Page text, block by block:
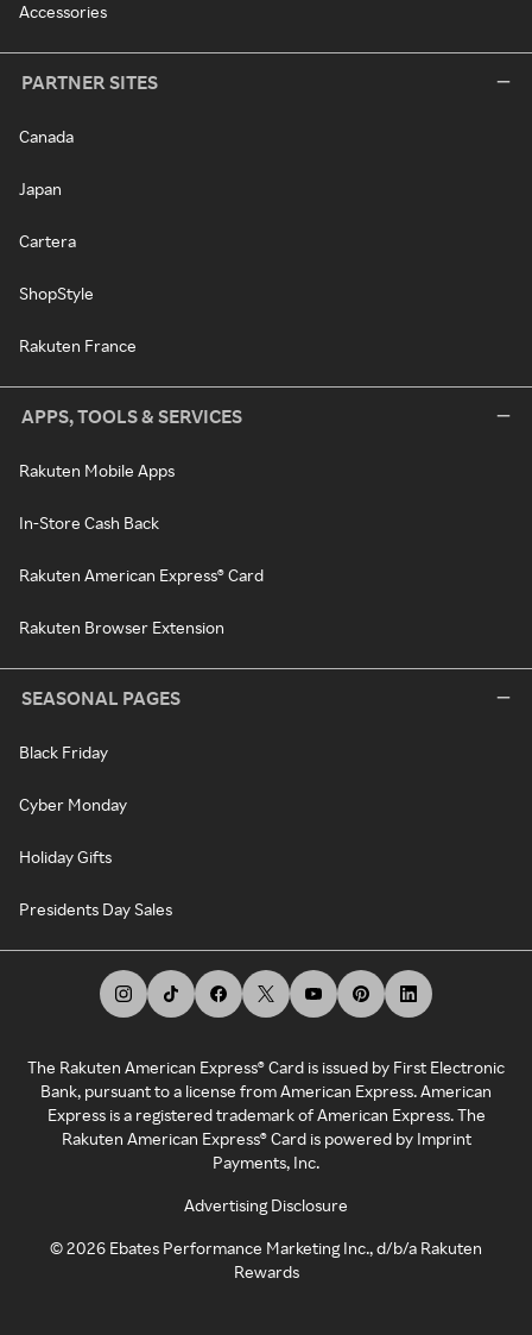
Accessories
PARTNER SITES
Canada
Japan
Cartera
ShopStyle
Rakuten France
APPS, TOOLS & SERVICES
Rakuten Mobile Apps
In-Store Cash Back
Rakuten American Express® Card
Rakuten Browser Extension
SEASONAL PAGES
Black Friday
Cyber Monday
Holiday Gifts
Presidents Day Sales
The Rakuten American Express® Card is issued by First Electronic
Bank, pursuant to a license from American Express. American
Express is a registered trademark of American Express. The
Rakuten American Express® Card is powered by Imprint
Payments, Inc.
Advertising Disclosure
©2026 Ebates Performance Marketing Inc., d/b/a Rakuten
Rewards